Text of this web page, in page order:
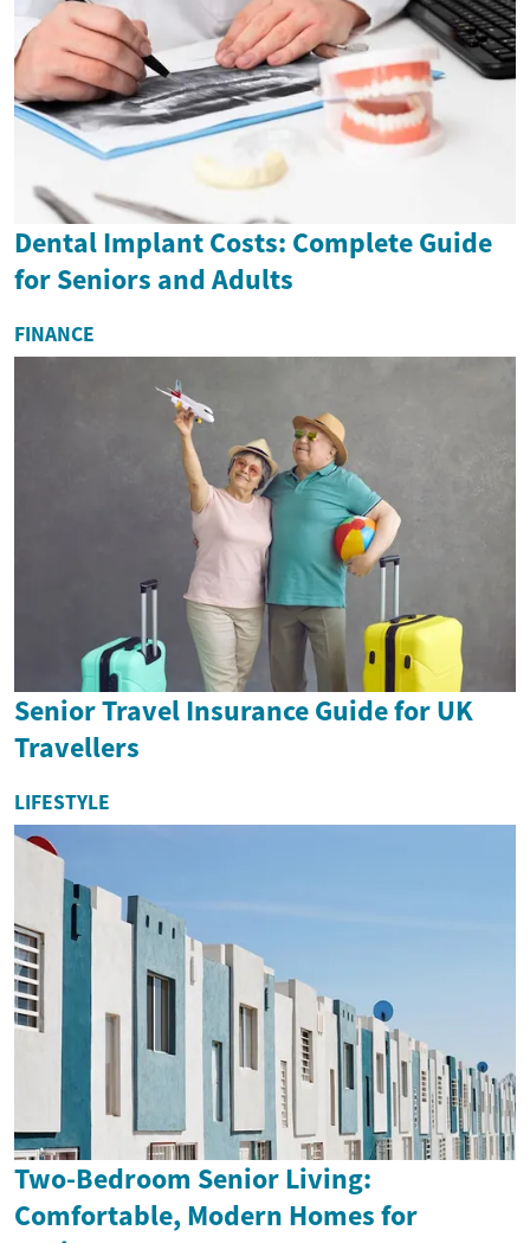
Dental Implant Costs: Complete Guide
for Seniors and Adults
FINANCE
Senior Travel Insurance Guide for UK
Travellers
LIFESTYLE
Two-Bedroom Senior Living:
Comfortable, Modern Homes for